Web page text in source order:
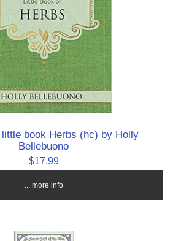
book Herbs (hc) by Holly
Bellebuono
$17.99
... more info